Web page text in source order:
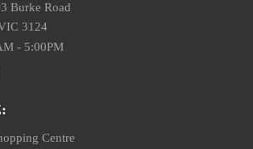
Burke Road
3124
- 5:00PM
Centre